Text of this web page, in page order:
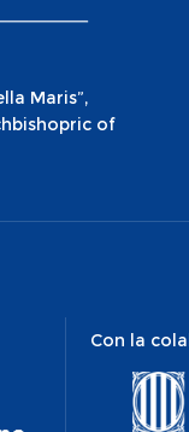
Maris”,
of
Con la